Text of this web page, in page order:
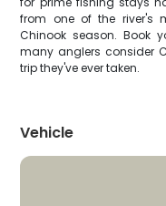
from one of the river's
Chinook season. Book
many anglers consider
trip they've ever taken.
Vehicle